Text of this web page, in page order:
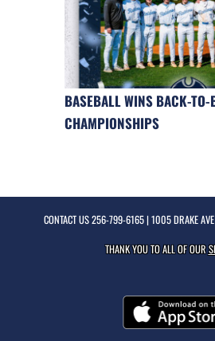
BASEBALL WINS BACK-TO-
CHAMPIONSHIPS
CONTACT US256-799-6165| 1005 DRAKE
THANK YOU TO ALL OF OUR